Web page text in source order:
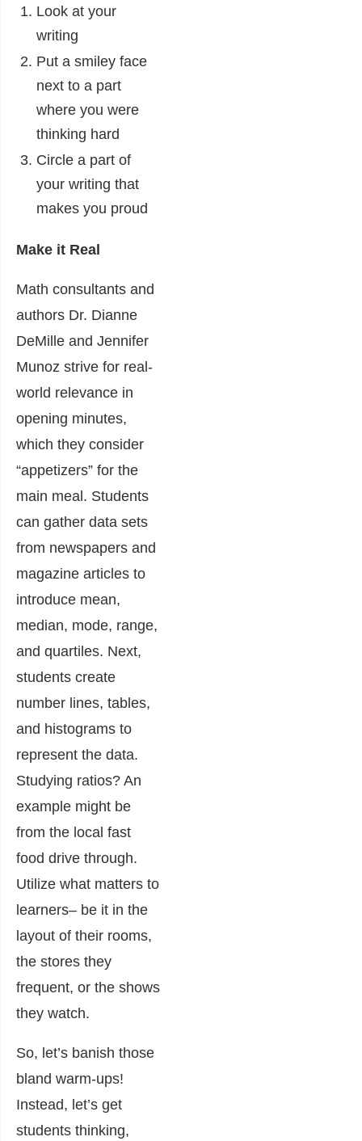
Look at your
writing
Put a smiley face
next to a part
where you were
thinking hard
Circle a part of
your writing that
makes you proud
Make it Real
Math consultants and
authors Dr. Dianne
DeMille and Jennifer
Munoz strive for real-
world relevance in
opening minutes,
which they consider
“appetizers” for the
main meal. Students
can gather data sets
from newspapers and
magazine articles to
introduce mean,
median, mode, range,
and quartiles. Next,
students create
number lines, tables,
and histograms to
represent the data.
Studying ratios? An
example might be
from the local fast
food drive through.
Utilize what matters to
learners– be it in the
layout of their rooms,
the stores they
frequent, or the shows
they watch.
So, let’s banish those
bland warm-ups!
Instead, let’s get
students thinking,